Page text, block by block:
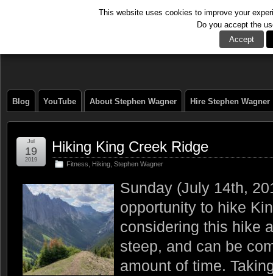
Blog YouTube About Stephen Wagner Hire Stephen Wagner
Hiking King Creek Ridge
Fitness Hiking Stephen Wagner
Jul
19
2019
Sunday (July 14th,
opportunity to hike
considering this hike
steep, and can be
amount of time.
This website uses cookies to improve your
Do you accept the
Accept